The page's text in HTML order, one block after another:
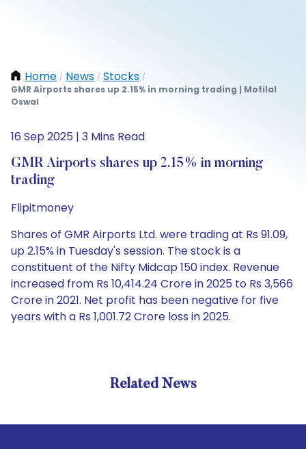
Home / News / Stocks /
GMR Airports shares up 2.15% in morning trading | Motilal
Oswal
16 Sep 2025 | 3 Mins Read
GMR Airports shares up 2.15% in morning
trading
Flipitmoney
Shares of GMR Airports Ltd. were trading at Rs 91.09,
up 2.15% in Tuesday's session. The stock is a
constituent of the Nifty Midcap 150 index. Revenue
increased from Rs 10,414.24 Crore in 2025 to Rs 3,566
Crore in 2021. Net profit has been negative for five
years with a Rs 1,001.72 Crore loss in 2025.
Related News